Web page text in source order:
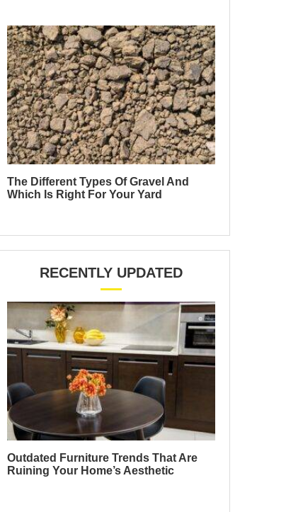
The Different Types Of Gravel And
Which Is Right For Your Yard
RECENTLY UPDATED
Outdated Furniture Trends That Are
Ruining Your Home’s Aesthetic